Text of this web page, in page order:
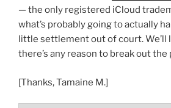
— the only registered iCloud
what’s probably going to actually
little settlement out of court. We’ll
there’s any reason to break out the
[Thanks, Tamaine M.]